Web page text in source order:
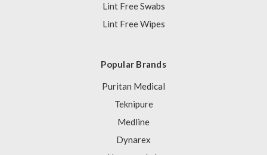
Lint Free Swabs
Lint Free Wipes
Popular Brands
Puritan Medical
Teknipure
Medline
Dynarex